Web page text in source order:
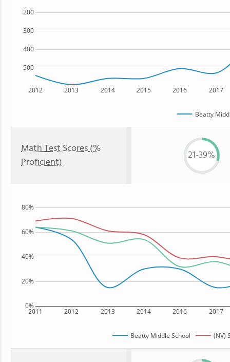
2012 2013 2014 2015 2016 2017
500
400
300
200
Beatty
Math Test Scores (%
Proficient)
21-39%
2011 2012 2013 2014 2016 2017
0%
20%
40%
60%
80%
Beatty Middle School (NV)